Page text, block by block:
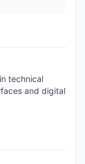
technical
and digital